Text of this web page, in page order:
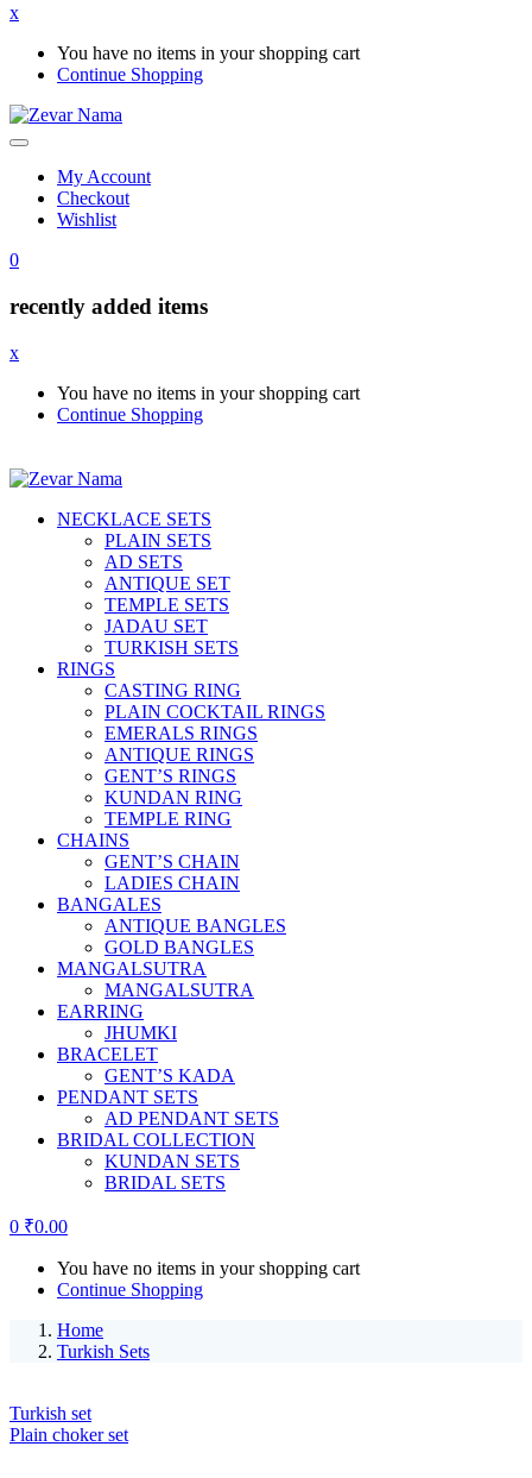
x
You have no items in your shopping cart
Continue Shopping
My Account
Checkout
Wishlist
0
recently added items
x
You have no items in your shopping cart
Continue Shopping
NECKLACE SETS
PLAIN SETS
AD SETS
ANTIQUE SET
TEMPLE SETS
JADAU SET
TURKISH SETS
RINGS
CASTING RING
PLAIN COCKTAIL RINGS
EMERALS RINGS
ANTIQUE RINGS
GENT’S RINGS
KUNDAN RING
TEMPLE RING
CHAINS
GENT’S CHAIN
LADIES CHAIN
BANGALES
ANTIQUE BANGLES
GOLD BANGLES
MANGALSUTRA
MANGALSUTRA
EARRING
JHUMKI
BRACELET
GENT’S KADA
PENDANT SETS
AD PENDANT SETS
BRIDAL COLLECTION
KUNDAN SETS
BRIDAL SETS
0 ₹0.00
You have no items in your shopping cart
Continue Shopping
Home
Turkish Sets
Turkish set
Plain choker set